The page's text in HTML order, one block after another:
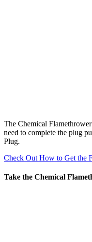
The Chemical
need to complete the plug
Plug.
Check Out How to Get the
Take the Chemical